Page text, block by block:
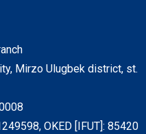
Mirzo Ulugbek district, st.
OKED [IFUT]: 85420